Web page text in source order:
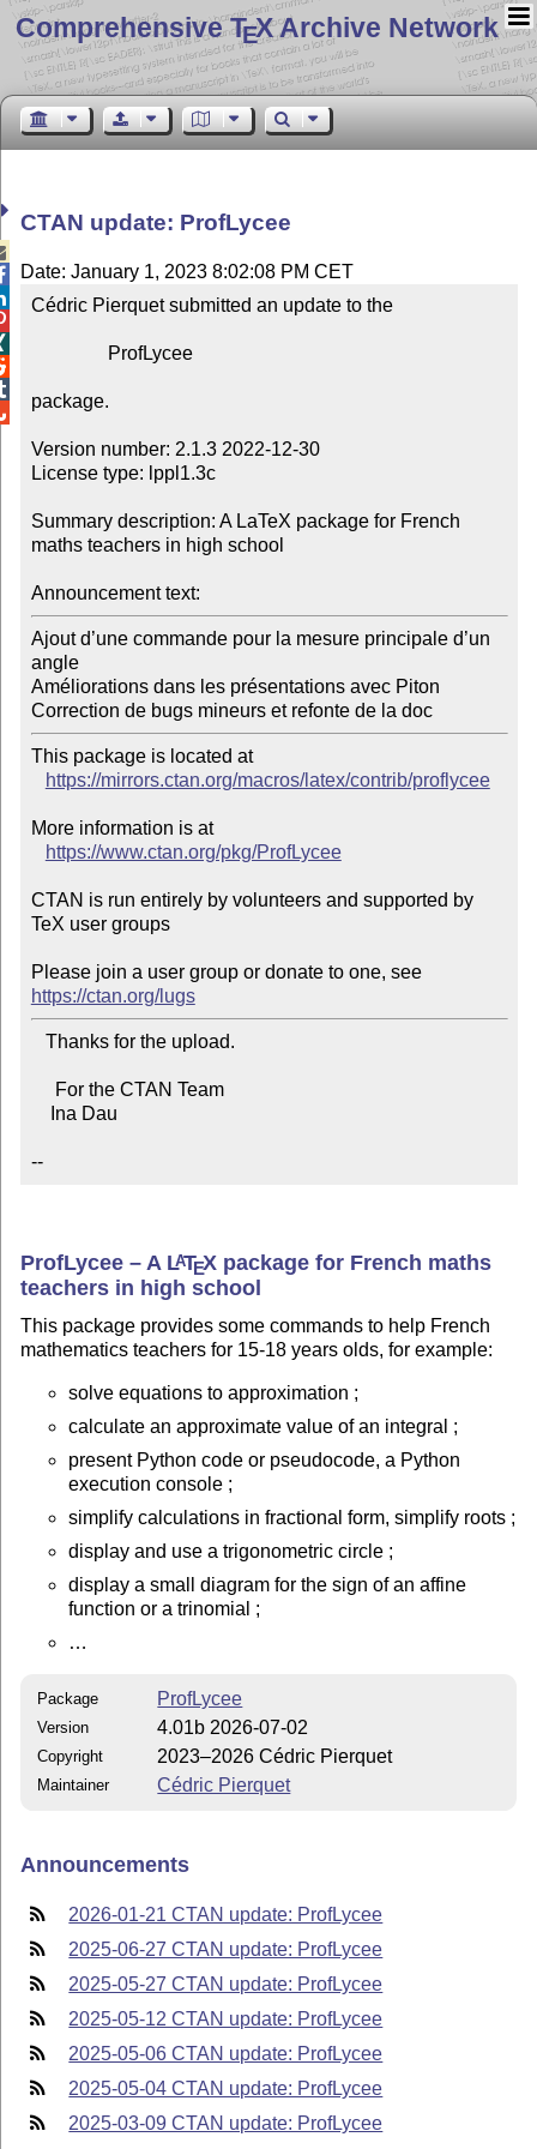
Comprehensive TEX Archive Network
CTAN update: ProfLycee
Date: January 1, 2023 8:02:08 PM CET
Cédric Pierquet submitted an update to the
package.
Version number: 2.1.3 2022-12-30
License type: lppl1.3c
Summary description: A LaTeX package for French
maths teachers in high school
Announcement text:
Ajout d’une commande pour la mesure principale d’un
angle
Améliorations dans les présentations avec Piton
Correction de bugs mineurs et refonte de la doc
This package is located at
https://mirrors.ctan.org/macros/latex/contrib/proflycee
More information is at
https://www.ctan.org/pkg/ProfLycee
CTAN is run entirely by volunteers and supported by
TeX user groups
Please join a user group or donate to one, see
https://ctan.org/lugs
--
ProfLycee – A LATEX package for French maths
teachers in high school
This package provides some commands to help French
mathematics teachers for 15-18 years olds, for example:
solve equations to approximation ;
calculate an approximate value of an integral ;
present Python code or pseudocode, a Python
execution console ;
simplify calculations in fractional form, simplify roots ;
display and use a trigonometric circle ;
display a small diagram for the sign of an affine
function or a trinomial ;
…
Package ProfLycee
Version 4.01b 2026-07-02
Copyright 2023–2026 Cédric Pierquet
Maintainer Cédric Pierquet
Announcements
2026-01-21 CTAN update: ProfLycee
2025-06-27 CTAN update: ProfLycee
2025-05-27 CTAN update: ProfLycee
2025-05-12 CTAN update: ProfLycee
2025-05-06 CTAN update: ProfLycee
2025-05-04 CTAN update: ProfLycee
2025-03-09 CTAN update: ProfLycee